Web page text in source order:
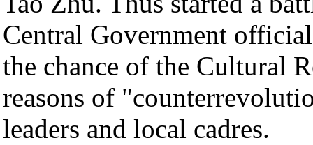
Central Government
the chance of the Cultural
reasons of
leaders and local cadres.